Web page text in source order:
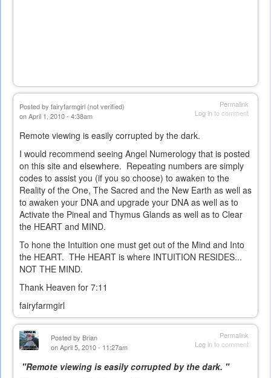
Permalink
Log into comment
Posted by fairyfarmgirl (not verified)
on April 1, 2010 - 4:38am
Remote viewing is easily corrupted by the dark.
I would recommend seeing Angel Numerology that is posted
on this site and elsewhere. Repeating numbers are simply
codes to assist you (if you so choose) to awaken to the
Reality of the One, The Sacred and the New Earth as well as
to awaken your DNA and upgrade your DNA as well as to
Activate the Pineal and Thymus Glands as well as to Clear
the HEART and MIND.
To hone the Intuition one must get out of the Mind and Into
the HEART. THe HEART is where INTUITION RESIDES...
NOT THE MIND.
Thank Heaven for 7:11
fairyfarmgirl
Permalink
Log into comment
Posted by Brian
on April 5, 2010 - 11:27am
"Remote viewing is easily corrupted by the dark. "